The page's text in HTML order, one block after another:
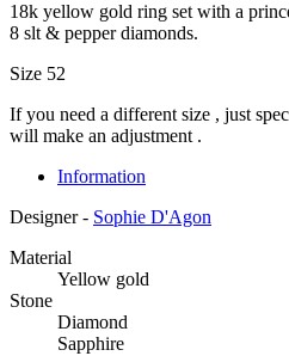
18k yellow gold ring set with a
8 slt & pepper diamonds.
Size 52
If you need a different size , just
will make an adjustment .
Information
Designer - Sophie D'Agon
Material
Yellow gold
Stone
Diamond
Sapphire